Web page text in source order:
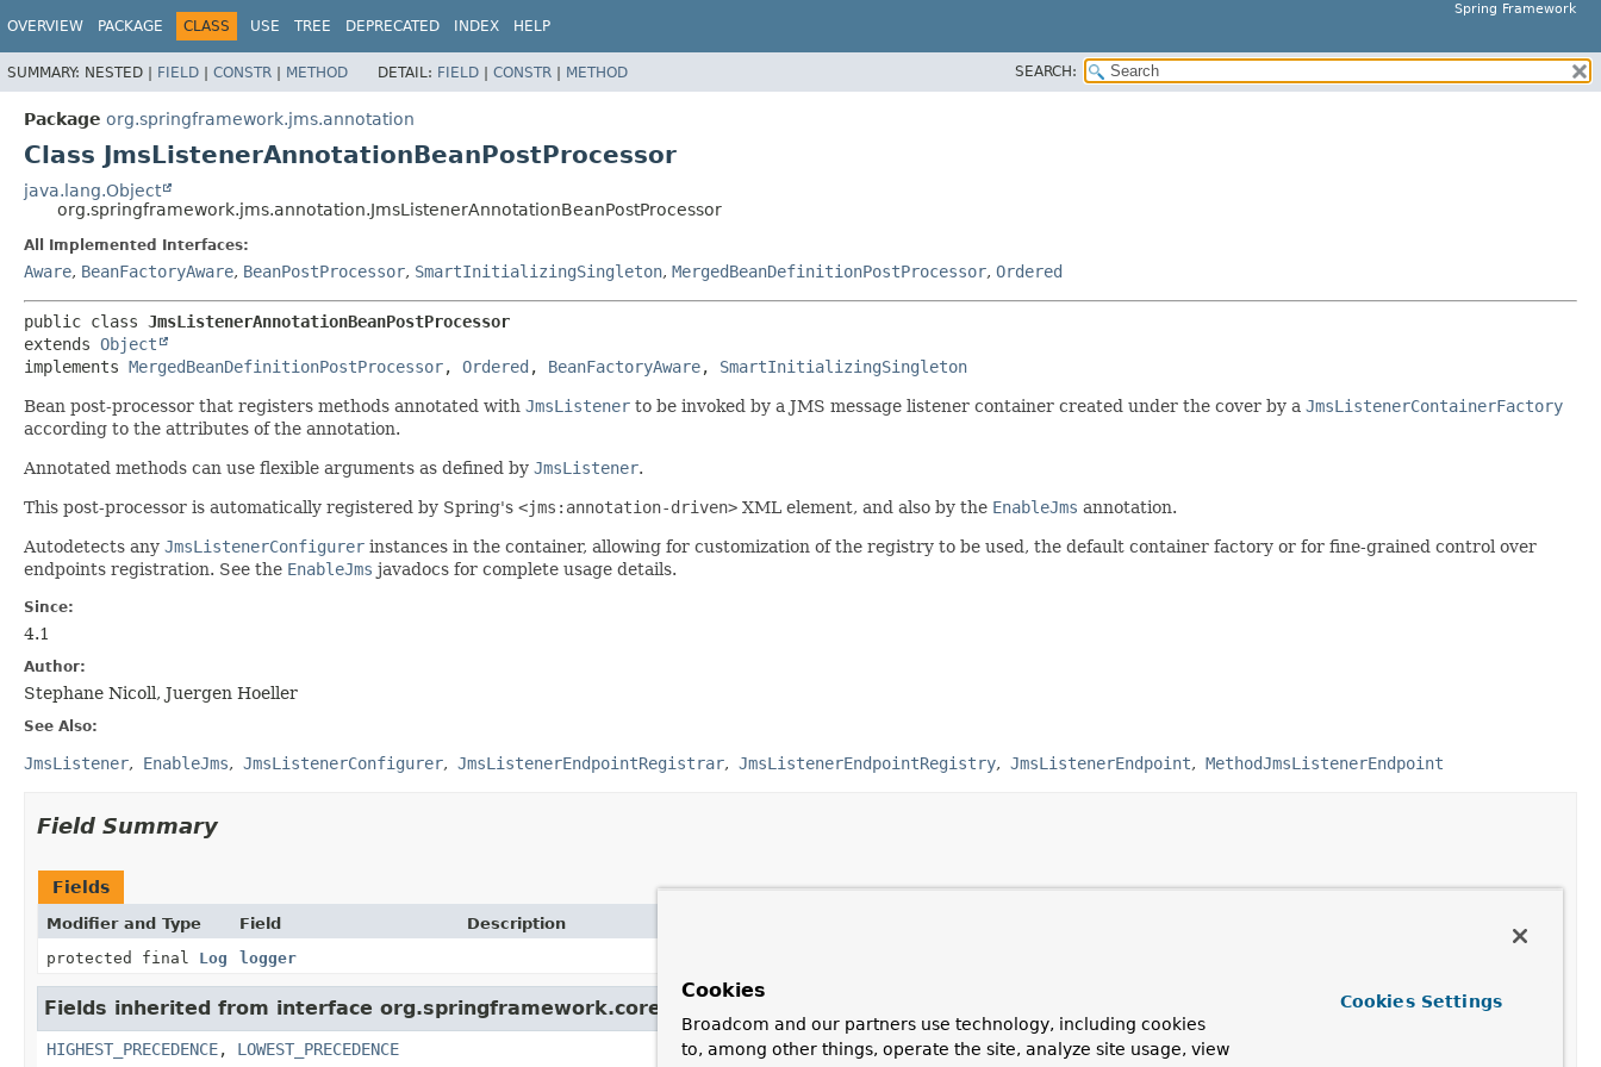
Spring Framework
OVERVIEW PACKAGE CLASS USE TREE DEPRECATED INDEX HELP
SUMMARY: NESTED | FIELD | CONSTR | METHOD DETAIL: FIELD | CONSTR | METHOD SEARCH:
Package org.springframework.jms.annotation
Class JmsListenerAnnotationBeanPostProcessor
java.lang.Object
org.springframework.jms.annotation.JmsListenerAnnotationBeanPostProcessor
All Implemented Interfaces:
Aware, BeanFactoryAware, BeanPostProcessor, SmartInitializingSingleton, MergedBeanDefinitionPostProcessor, Ordered
public class JmsListenerAnnotationBeanPostProcessor
extends Object
implements MergedBeanDefinitionPostProcessor, Ordered , BeanFactoryAware, SmartInitializingSingleton
Bean post-processor that registers methods annotated with JmsListener to be invoked by a JMS message listener container created under the cover by a JmsListenerContainerFactory
according to the attributes of the annotation.
Annotated methods can use flexible arguments as defined by JmsListener.
This post-processor is automatically registered by Spring's <jms:annotation-driven> XML element, and also by the EnableJms annotation.
Autodetects any JmsListenerConfigurer instances in the container, allowing for customization of the registry to be used, the default container factory or for fine-grained control over
endpoints registration. See the EnableJms javadocs for complete usage details.
Since:
4.1
Author:
Stephane Nicoll, Juergen Hoeller
See Also:
JmsListener EnableJms JmsListenerConfigurer JmsListenerEndpointRegistrar JmsListenerEndpointRegistry JmsListenerEndpoint MethodJmsListenerEndpoint
Field Summary
Fields
Modifier and Type Field
Description
protected final Log logger
Fields inherited from interface org.springframework.core.
HIGHEST_PRECEDENCE, LOWEST_PRECEDENCE
Cookies
Broadcom and our partners use technology, including cookies
to, among other things, operate the site, analyze site usage, view
Cookies Settings